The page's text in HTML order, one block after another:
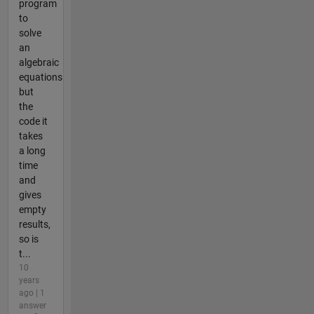
program
to
solve
an
algebraic
equations
but
the
code it
takes
a long
time
and
gives
empty
results,
so is
t...
10
years
ago | 1
answer